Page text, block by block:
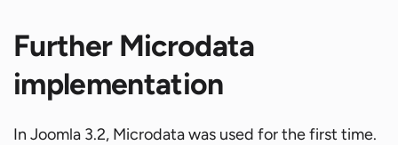
Further Microdata
implementation
In Joomla 3.2, Microdata was used for the first time.